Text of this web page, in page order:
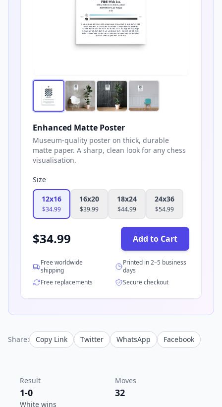
Enhanced Matte Poster
Museum-quality poster on thick, durable
matte paper. A sharp, clean look for any chess
visualisation.
Size
12x16
$34.99
16x20
$39.99
18x24
$44.99
24x36
$54.99
$34.99 Add to Cart
Free worldwide
shipping
Printed in 2–5 business
days
Free replacements
Secure checkout
Share: Copy Link Twitter WhatsApp Facebook
Result
1-0
White wins
Moves
32